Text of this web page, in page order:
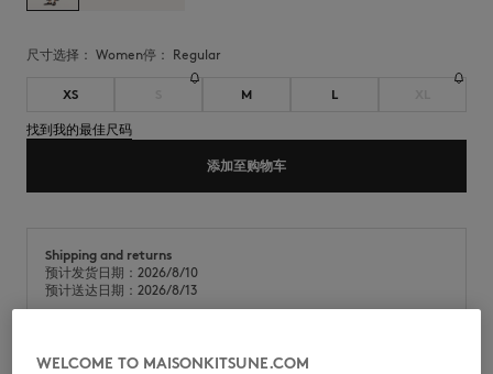
尺寸选择： women停： regular
XS M L
找到我的最佳尺码
添加至购物车
Shipping and returns
预计发货日期：2026/8/10
预计送达日期：2026/8/13
WELCOME TO MAISONKITSUNE.COM